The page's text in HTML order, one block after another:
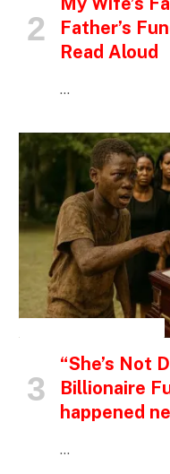
Father’s
Read Aloud
…
“She’s Not
Billionaire
happened
…